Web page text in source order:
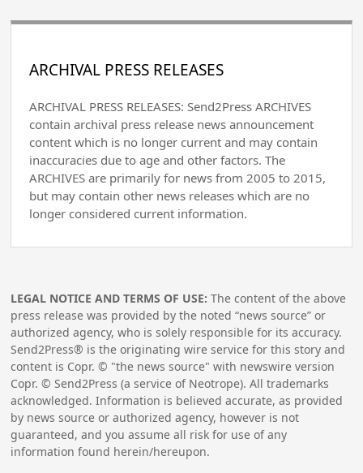
ARCHIVAL PRESS RELEASES
ARCHIVAL PRESS RELEASES: Send2Press ARCHIVES
contain archival press release news announcement
content which is no longer current and may contain
inaccuracies due to age and other factors. The
ARCHIVES are primarily for news from 2005 to 2015,
but may contain other news releases which are no
longer considered current information.
LEGAL NOTICE AND TERMS OF USE: The content of the above
press release was provided by the noted “news source” or
authorized agency, who is solely responsible for its accuracy.
Send2Press® is the originating wire service for this story and
content is Copr. © "the news source" with newswire version
Copr. © Send2Press (a service of Neotrope). All trademarks
acknowledged. Information is believed accurate, as provided
by news source or authorized agency, however is not
guaranteed, and you assume all risk for use of any
information found herein/hereupon.